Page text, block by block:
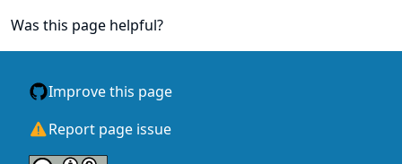
Was this page helpful?